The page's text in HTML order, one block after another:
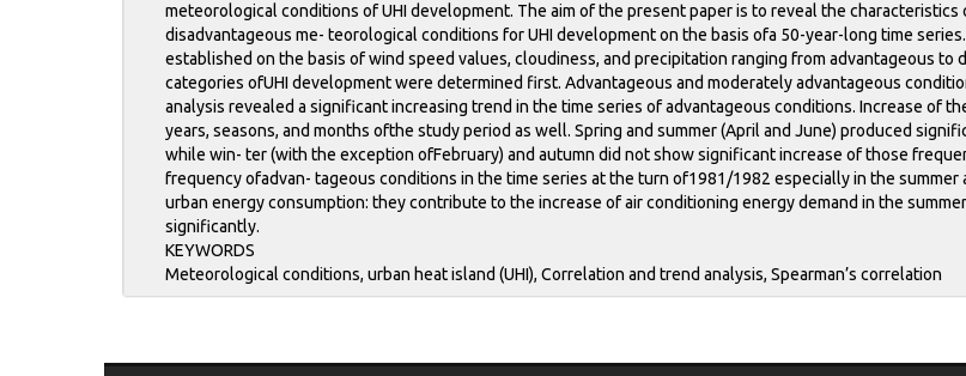
meteorological conditions of UHI development. The aim of the present paper is to reveal the
disadvantageous me- teorological conditions for UHI development on the basis ofa 50-year-long time
established on the basis of wind speed values, cloudiness, and precipitation ranging from advantageous
categories ofUHI development were determined first. Advantageous and moderately advantageous
analysis revealed a significant increasing trend in the time series of advantageous conditions. Increase of
years, seasons, and months ofthe study period as well. Spring and summer (April and June) produced
while win- ter (with the exception ofFebruary) and autumn did not show significant increase of those
frequency ofadvan- tageous conditions in the time series at the turn of1981/1982 especially in the
urban energy consumption: they contribute to the increase of air conditioning energy demand in the
significantly.
KEYWORDS
Meteorological conditions, urban heat island (UHI), Correlation and trend analysis, Spearman’s correlation